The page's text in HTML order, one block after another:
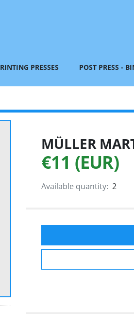
PRINTING PRESSES POST PRESS -
MÜLLER
€11 (EUR)
Available quantity: 2